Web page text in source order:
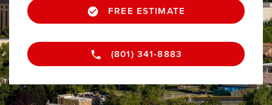
FREE ESTIMATE
(801) 341-8883